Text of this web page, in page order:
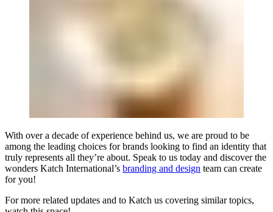
With over a decade of experience behind us, we are proud to be
among the leading choices for brands looking to find an identity that
truly represents all they’re about. Speak to us today and discover the
wonders Katch International’s branding and design team can create
for you!
For more related updates and to Katch us covering similar topics,